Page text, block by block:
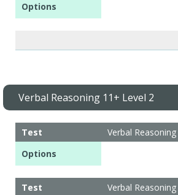
Options
Verbal Reasoning 11+ Level 2
Test
Verbal
Options
Test
Verbal